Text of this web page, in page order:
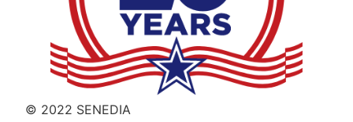
© 2022 SENEDIA